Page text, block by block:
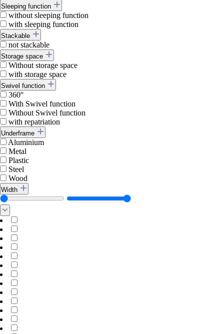
Sleeping function
without sleeping function
with sleeping function
Stackable
not stackable
Storage space
Without storage space
with storage space
Swivel function
360°
With Swivel function
Without Swivel function
with repatriation
Underframe
Aluminium
Metal
Plastic
Steel
Wood
Width